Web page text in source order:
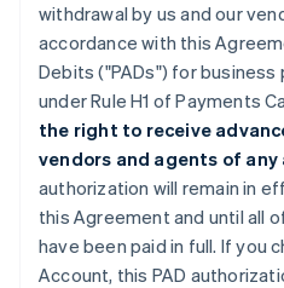
withdrawal by us and our
accordance with this
Debits ("PADs") for
under Rule H1 of Payments
the right to receive
vendors and agents of any
authorization will remain in
this Agreement and until all
have been paid in full. If you
Account, this PAD